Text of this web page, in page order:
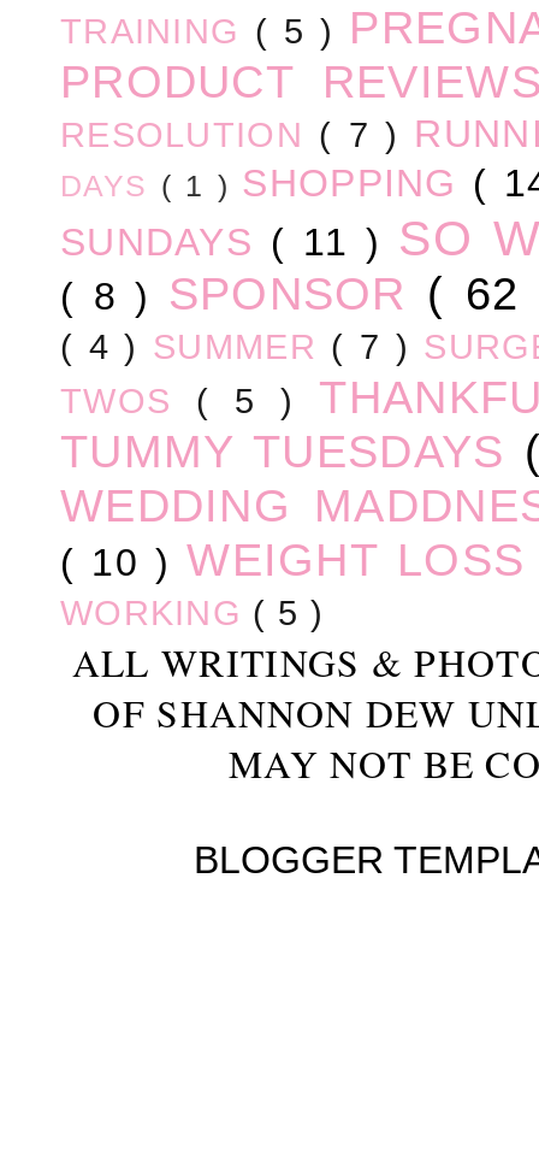
TRAINING ( 5 )
PRODUCT
RESOLUTION ( 7 )
DAYS ( 1 ) SHOPPING (
SUNDAYS ( 11 ) SO
( 8 ) SPONSOR (
( 4 ) SUMMER ( 7 )
TWOS ( 5 )
TUMMY TUESDAYS
WEDDING
( 10 ) WEIGHT
WORKING ( 5 )
ALL WRITINGS &
OF SHANNON DEW
MAY NOT BE
BLOGGER